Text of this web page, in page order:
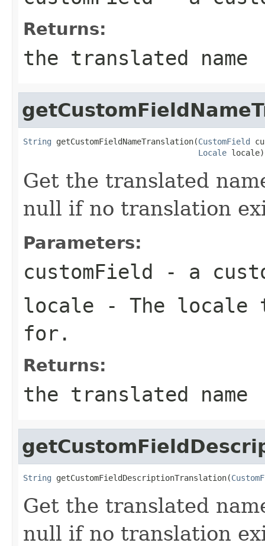
Returns:
the translated name
String getCustomFieldNameTranslation(CustomField
Locale locale)
Get the translated
null if no translation
Parameters:
customField - a
locale - The locale
for.
Returns:
the translated name
String getCustomFieldDescriptionTranslation(
Get the translated
null if no translation